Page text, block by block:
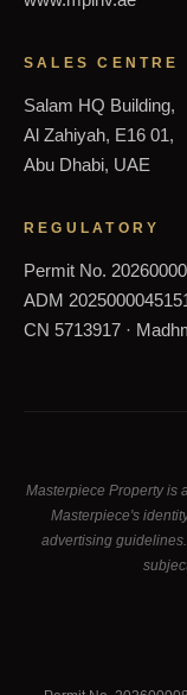
SALES CENTRE
Salam HQ Building,
Al Zahiyah, E16 01,
Abu Dhabi, UAE
REGULATORY
Permit No.
ADM
CN 5713917 ·
Masterpiece Property is
Masterpiece's
advertising